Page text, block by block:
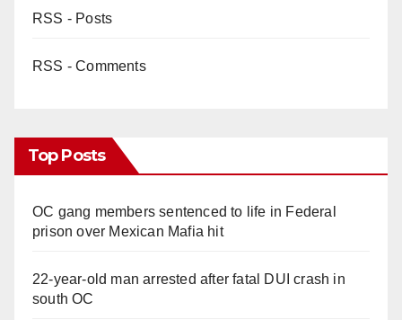
RSS - Posts
RSS - Comments
Top Posts
OC gang members sentenced to life in Federal
prison over Mexican Mafia hit
22-year-old man arrested after fatal DUI crash in
south OC